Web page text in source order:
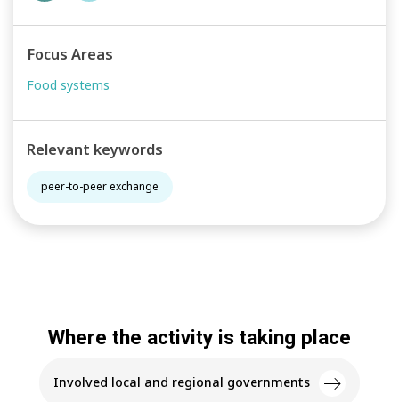
Focus Areas
Food systems
Relevant keywords
peer-to-peer exchange
Where the activity is taking place
Involved local and regional governments